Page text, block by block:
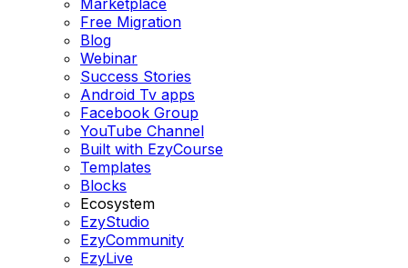
Free Migration
Blog
Webinar
Success Stories
Android Tv apps
Facebook Group
YouTube Channel
Built with EzyCourse
Templates
Blocks
Ecosystem
EzyStudio
EzyCommunity
EzyLive